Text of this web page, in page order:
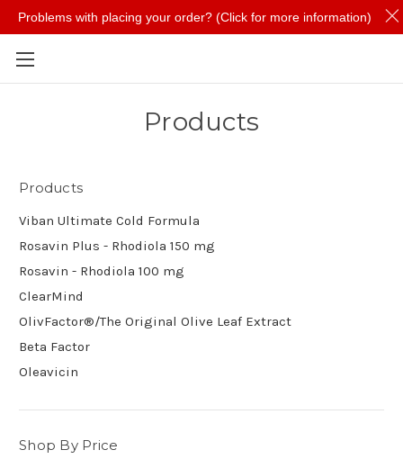
Products
Products
Viban Ultimate Cold Formula
Rosavin Plus - Rhodiola 150 mg
Rosavin - Rhodiola 100 mg
ClearMind
OlivFactor®/The Original Olive Leaf Extract
Beta Factor
Oleavicin
Shop By Price
Problems with placing your order? (Click for more information)